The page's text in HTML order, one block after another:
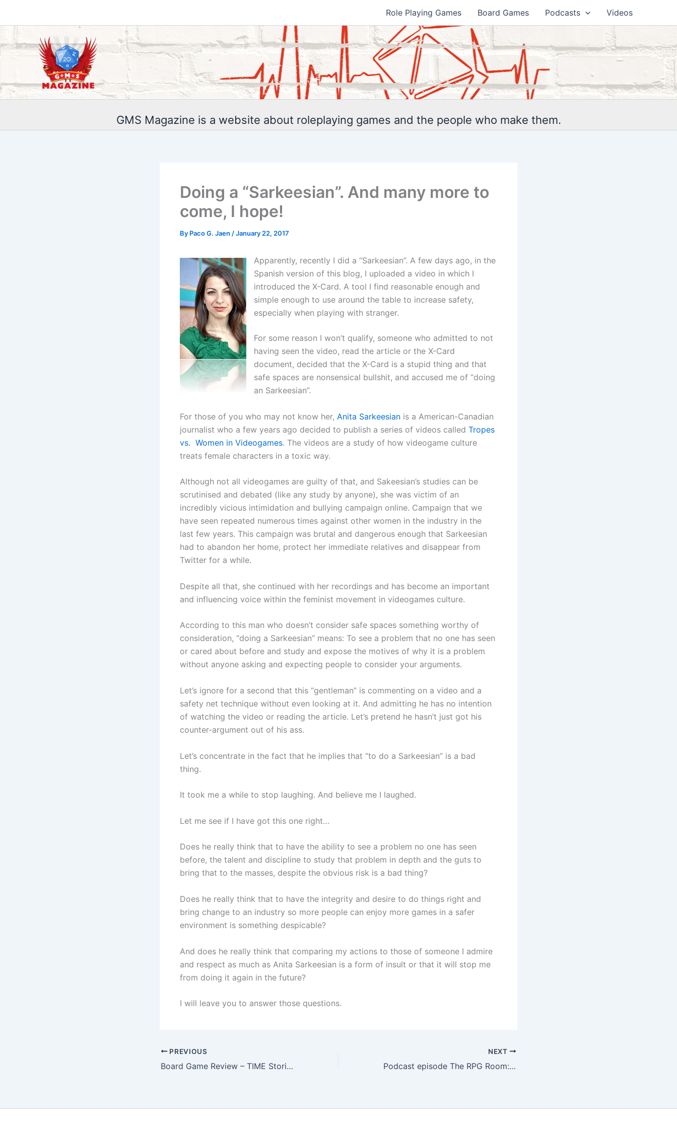
Role Playing Games Board Games Podcasts Videos
GMS Magazine is a website about roleplaying games and the people who make them.
Doing a “Sarkeesian”. And many more to
come, I hope!
By Paco G. Jaen /January 22, 2017
Apparently, recently I did a “Sarkeesian”. A few days ago, in the
Spanish version of this blog, I uploaded a video in which I
introduced the X-Card. A tool I find reasonable enough and
simple enough to use around the table to increase safety,
especially when playing with stranger.
For some reason I won’t qualify, someone who admitted to not
having seen the video, read the article or the X-Card
document, decided that the X-Card is a stupid thing and that
safe spaces are nonsensical bullshit, and accused me of “doing
an Sarkeesian”.
For those of you who may not know her, Anita Sarkeesian is a American-Canadian
journalist who a few years ago decided to publish a series of videos called Tropes
vs. Women in Videogames. The videos are a study of how videogame culture
treats female characters in a toxic way.
Although not all videogames are guilty of that, and Sakeesian’s studies can be
scrutinised and debated (like any study by anyone), she was victim of an
incredibly vicious intimidation and bullying campaign online. Campaign that we
have seen repeated numerous times against other women in the industry in the
last few years. This campaign was brutal and dangerous enough that Sarkeesian
had to abandon her home, protect her immediate relatives and disappear from
Twitter for a while.
Despite all that, she continued with her recordings and has become an important
and influencing voice within the feminist movement in videogames culture.
According to this man who doesn’t consider safe spaces something worthy of
consideration, “doing a Sarkeesian” means: To see a problem that no one has seen
or cared about before and study and expose the motives of why it is a problem
without anyone asking and expecting people to consider your arguments.
Let’s ignore for a second that this “gentleman” is commenting on a video and a
safety net technique without even looking at it. And admitting he has no intention
of watching the video or reading the article. Let’s pretend he hasn’t just got his
counter-argument out of his ass.
Let’s concentrate in the fact that he implies that “to do a Sarkeesian” is a bad
thing.
It took me a while to stop laughing. And believe me I laughed.
Let me see if I have got this one right…
Does he really think that to have the ability to see a problem no one has seen
before, the talent and discipline to study that problem in depth and the guts to
bring that to the masses, despite the obvious risk is a bad thing?
Does he really think that to have the integrity and desire to do things right and
bring change to an industry so more people can enjoy more games in a safer
environment is something despicable?
And does he really think that comparing my actions to those of someone I admire
and respect as much as Anita Sarkeesian is a form of insult or that it will stop me
from doing it again in the future?
I will leave you to answer those questions.
PREVIOUS
Board Game Review – TIME Stories
NEXT
Podcast episode The RPG Room: X-Card and its detractors